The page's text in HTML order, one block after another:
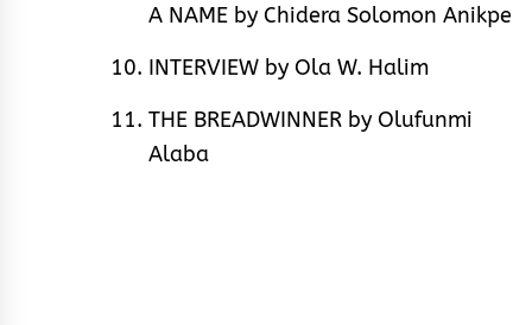
A NAME by Chidera Solomon Anikpe
INTERVIEW by Ola W. Halim
THE BREADWINNER by Olufunmi
Alaba